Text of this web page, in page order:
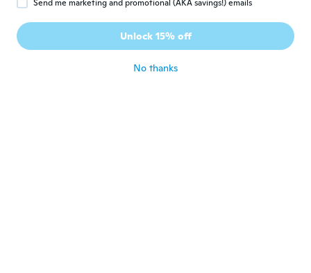
T Joined 2015 · 56 reviews · 32 uploads
Send me marketing and promotional (AKA savings!) emails
Unlock 15% off
No thanks